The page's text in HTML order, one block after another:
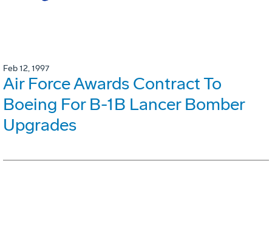
Feb 12, 1997
Air Force Awards Contract To
Boeing For B-1B Lancer Bomber
Upgrades